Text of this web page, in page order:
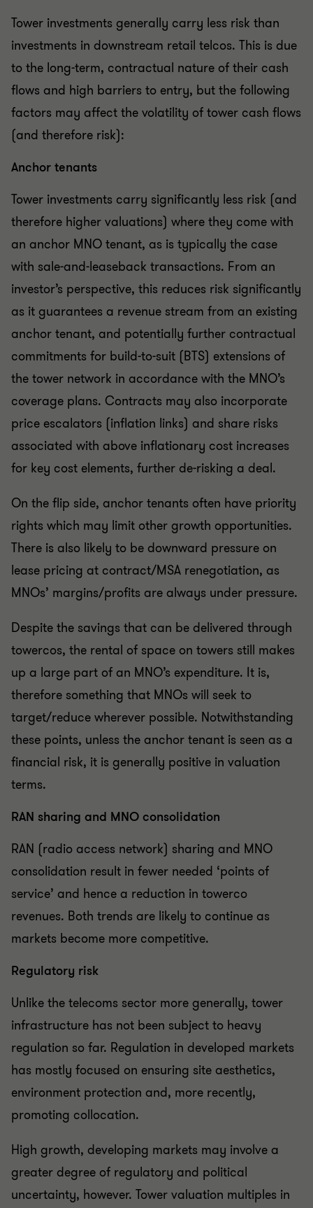
Tower investments generally carry less risk than
investments in downstream retail telcos. This is due
to the long-term, contractual nature of their cash
flows and high barriers to entry, but the following
factors may affect the volatility of tower cash flows
(and therefore risk):
Anchor tenants
Tower investments carry significantly less risk (and
therefore higher valuations) where they come with
an anchor MNO tenant, as is typically the case
with sale-and-leaseback transactions. From an
investor’s perspective, this reduces risk significantly
as it guarantees a revenue stream from an existing
anchor tenant, and potentially further contractual
commitments for build-to-suit (BTS) extensions of
the tower network in accordance with the MNO’s
coverage plans. Contracts may also incorporate
price escalators (inflation links) and share risks
associated with above inflationary cost increases
for key cost elements, further de-risking a deal.
On the flip side, anchor tenants often have priority
rights which may limit other growth opportunities.
There is also likely to be downward pressure on
lease pricing at contract/MSA renegotiation, as
MNOs’ margins/profits are always under pressure.
Despite the savings that can be delivered through
towercos, the rental of space on towers still makes
up a large part of an MNO’s expenditure. It is,
therefore something that MNOs will seek to
target/reduce wherever possible. Notwithstanding
these points, unless the anchor tenant is seen as a
financial risk, it is generally positive in valuation
terms.
RAN sharing and MNO consolidation
RAN (radio access network) sharing and MNO
consolidation result in fewer needed ‘points of
service’ and hence a reduction in towerco
revenues. Both trends are likely to continue as
markets become more competitive.
Regulatory risk
Unlike the telecoms sector more generally, tower
infrastructure has not been subject to heavy
regulation so far. Regulation in developed markets
has mostly focused on ensuring site aesthetics,
environment protection and, more recently,
promoting collocation.
High growth, developing markets may involve a
greater degree of regulatory and political
uncertainty, however. Tower valuation multiples in